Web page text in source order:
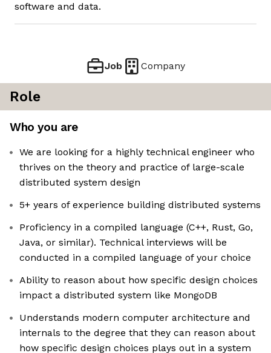
software and data.
Job Company
Role
Who you are
We are looking for a highly technical engineer who
thrives on the theory and practice of large-scale
distributed system design
5+ years of experience building distributed systems
Proficiency in a compiled language (C++, Rust, Go,
Java, or similar). Technical interviews will be
conducted in a compiled language of your choice
Ability to reason about how specific design choices
impact a distributed system like MongoDB
Understands modern computer architecture and
internals to the degree that they can reason about
how specific design choices plays out in a system